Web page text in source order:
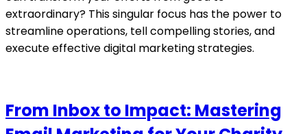
extraordinary? This singular focus has the power to
streamline operations, tell compelling stories, and
execute effective digital marketing strategies.
From Inbox to Impact: Mastering